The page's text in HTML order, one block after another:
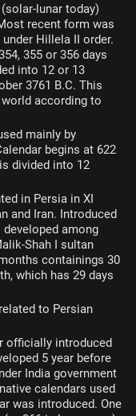
lunar today)
recent form was
Hillela II order.
355 or 356 days
into 12 or 13
3761 B.C. This
according to
mainly by
begins at 622
divided into 12
in Persia in XI
and Iran. Introduced
developed among
Shah I sultan
containings 30
which has 29 days
to Persian
officially introduced
5 year before
India government
calendars used
was introduced. One